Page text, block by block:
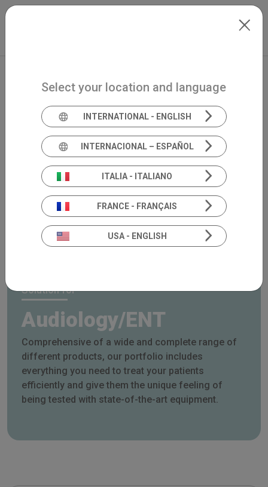
Skip to main content
Solution for
Audiology/ENT
Comprehensive of a wide and complete range of
different products, our portfolio includes
everything you need to treat your patients
efficiently and give them the unique feeling of
being tested with state-of-the-art equipment.
Select your location and language
INTERNATIONAL - ENGLISH
INTERNACIONAL – ESPAÑOL
ITALIA - ITALIANO
FRANCE - FRANÇAIS
USA - ENGLISH